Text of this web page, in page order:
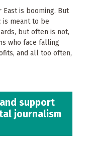
is booming. But
is meant to be
but often is not,
who face falling
and all too often,
support
journalism